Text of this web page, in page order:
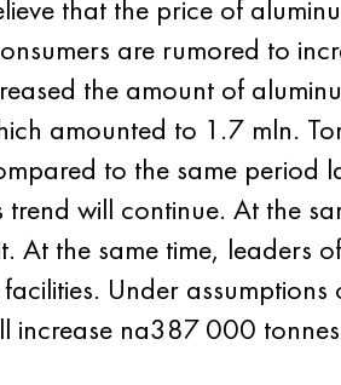
that the price of
are rumored to
the amount of
amounted to 1.7 mln.
to the same period
trend will continue. At the
At the same time, leaders
Under
increase na387 000